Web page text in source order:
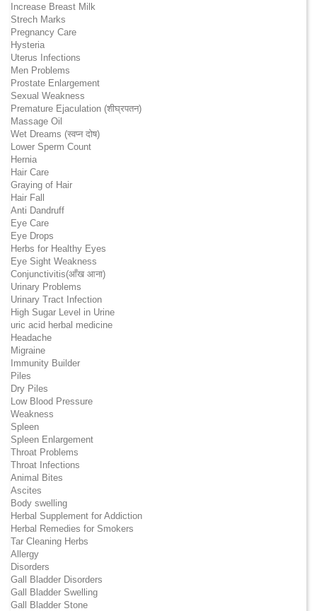
Increase Breast Milk
Strech Marks
Pregnancy Care
Hysteria
Uterus Infections
Men Problems
Prostate Enlargement
Sexual Weakness
Premature Ejaculation (शीघ्रपतन)
Massage Oil
Wet Dreams (स्वप्न दोष)
Lower Sperm Count
Hernia
Hair Care
Graying of Hair
Hair Fall
Anti Dandruff
Eye Care
Eye Drops
Herbs for Healthy Eyes
Eye Sight Weakness
Conjunctivitis(आँख आना)
Urinary Problems
Urinary Tract Infection
High Sugar Level in Urine
uric acid herbal medicine
Headache
Migraine
Immunity Builder
Piles
Dry Piles
Low Blood Pressure
Weakness
Spleen
Spleen Enlargement
Throat Problems
Throat Infections
Animal Bites
Ascites
Body swelling
Herbal Supplement for Addiction
Herbal Remedies for Smokers
Tar Cleaning Herbs
Allergy
Disorders
Gall Bladder Disorders
Gall Bladder Swelling
Gall Bladder Stone